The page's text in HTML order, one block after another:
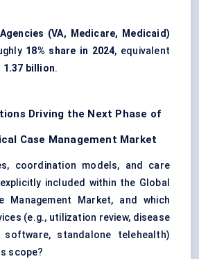
(VA, Medicare, Medicaid)
18% share in 2024, equivalent
1.37 billion.
Driving the Next Phase of
Case Management Market
coordination models, and care
included within the Global
Management Market, and which
(e.g., utilization review, disease
software, standalone telehealth)
scope?